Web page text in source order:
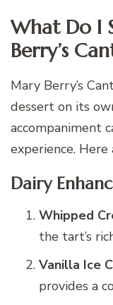
What Do I
Berry’s
Mary Berry’s
dessert on its
accompaniment
experience.
Dairy
Whipped
the tart’s
Vanilla Ice
provides a